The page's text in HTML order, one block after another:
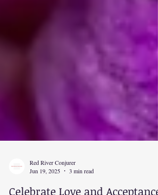
Jun 19, 2025
3 min read